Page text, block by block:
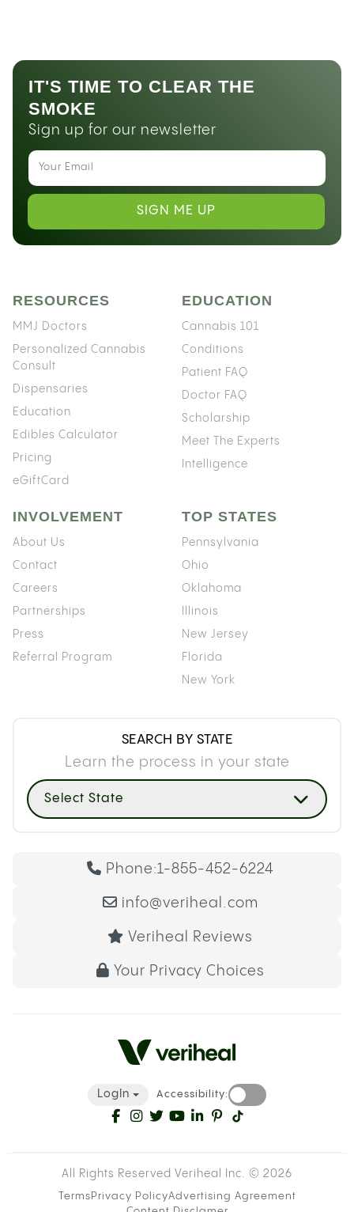
IT'S TIME TO CLEAR THE
SMOKE
Sign up for our newsletter
SIGN ME UP
RESOURCES
MMJ Doctors
Personalized Cannabis
Consult
Dispensaries
Education
Edibles Calculator
Pricing
eGiftCard
EDUCATION
Cannabis 101
Conditions
Patient FAQ
Doctor FAQ
Scholarship
Meet The Experts
Intelligence
INVOLVEMENT
About Us
Contact
Careers
Partnerships
Press
Referral Program
TOP STATES
Pennsylvania
Ohio
Oklahoma
Illinois
New Jersey
Florida
New York
SEARCH BY STATE
Learn the process in your state
Select State
Phone:1-855-452-6224
info@veriheal.com
Veriheal Reviews
Your Privacy Choices
LogIn Accessibility:
All Rights Reserved Veriheal Inc. © 2026
Terms Privacy PolicyAdvertising Agreement